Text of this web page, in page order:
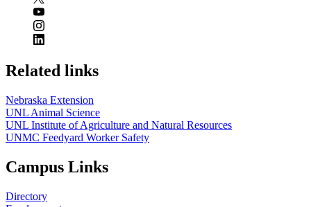
Related links
Nebraska Extension
UNL Animal Science
UNL Institute of Agriculture and Natural Resources
UNMC Feedyard Worker Safety
Campus Links
Directory